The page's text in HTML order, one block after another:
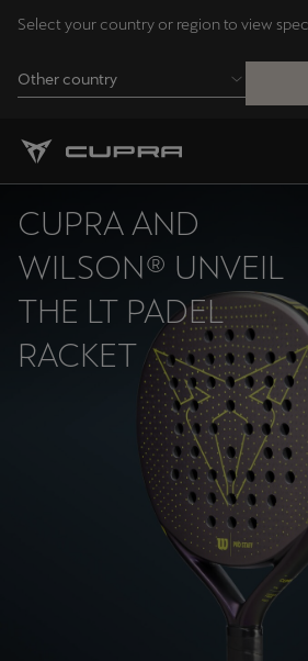
Select your country or region to view
Other country
CUPRA AND
WILSON® UNVEIL
THE LT PADEL
RACKET
Andorra
Australia
English
FrançaisNederlands
Bosna i Hercegovina